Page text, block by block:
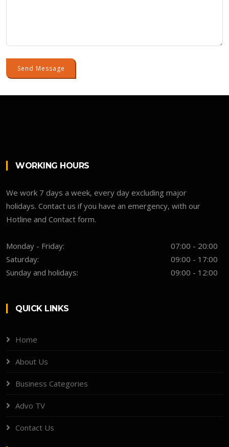
Send Message
WORKING HOURS
We work 7 days a week, every day excluding major
holidays. Contact us if you have an emergency, with our
Hotline and Contact form.
Monday - Friday:
07:00 - 20:00
Saturday:
09:00 - 17:00
Sunday and holidays:
09:00 - 12:00
QUICK LINKS
Home
About Us
Business Categories
Advo TV
Contact Us